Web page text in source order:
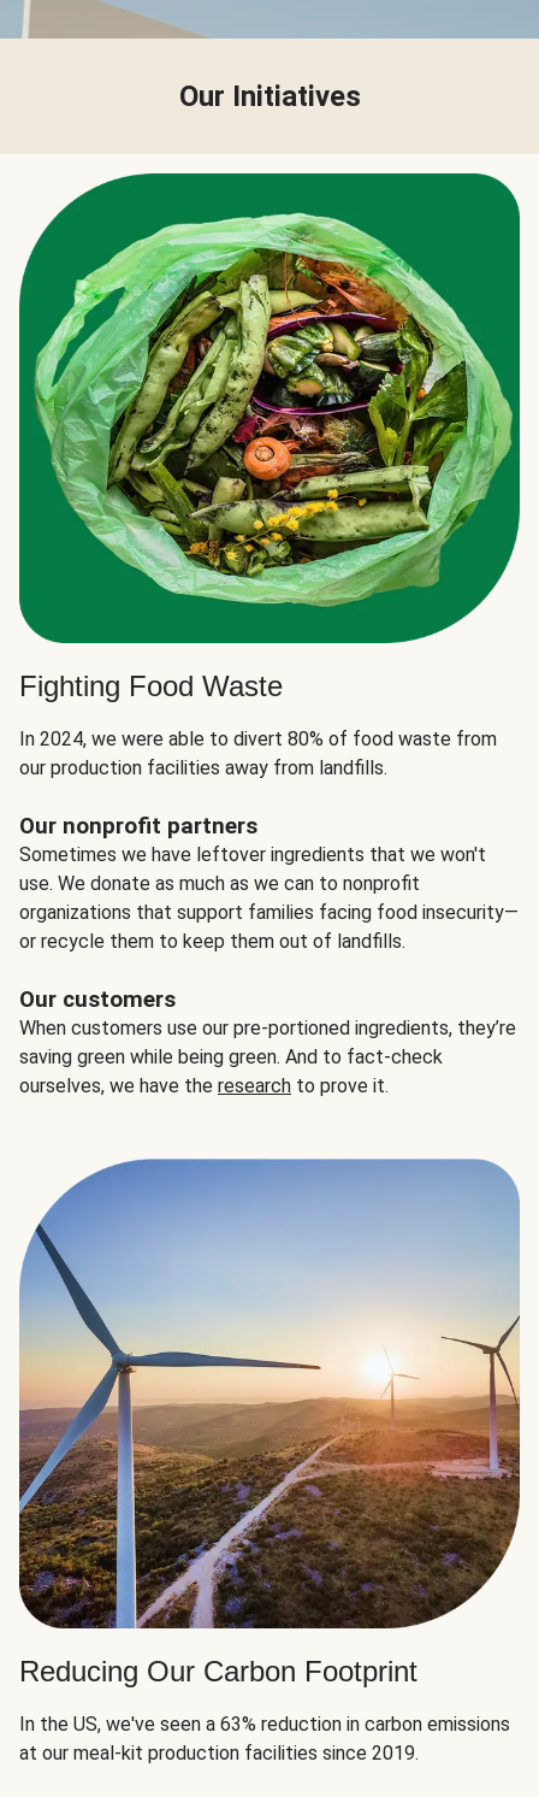
Our Initiatives
Fighting Food Waste
In 2024, we were able to divert 80% of food waste from
our production facilities away from landfills.
Our nonprofit partners
Sometimes we have leftover ingredients that we won't
use. We donate as much as we can to nonprofit
organizations that support families facing food insecurity—
or recycle them to keep them out of landfills.
Our customers
When customers use our pre-portioned ingredients, they’re
saving green while being green. And to fact-check
ourselves, we have the research to prove it.
Reducing Our Carbon Footprint
In the US, we've seen a 63% reduction in carbon emissions
at our meal-kit production facilities since 2019.